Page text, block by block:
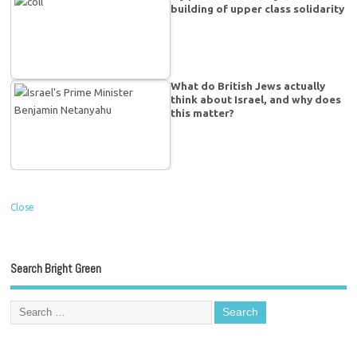
building of upper class solidarity
What do British Jews actually
think about Israel, and why does
this matter?
Close
Search Bright Green